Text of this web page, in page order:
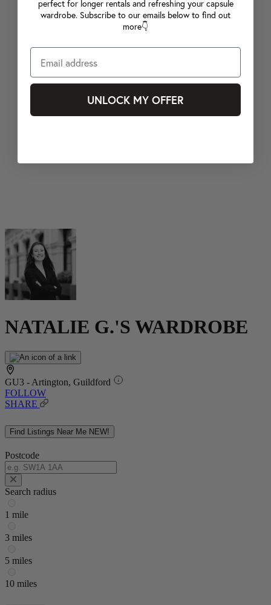
NATALIE G.'S WARDROBE
GU3 - Artington, Guildford
FOLLOW
SHARE
Find Listings Near Me NEW!
Postcode
Search radius
1 mile
3 miles
5 miles
10 miles
perfect for longer rentals and refreshing your capsule
wardrobe. Subscribe to our emails below to find out
more👇
UNLOCK MY OFFER